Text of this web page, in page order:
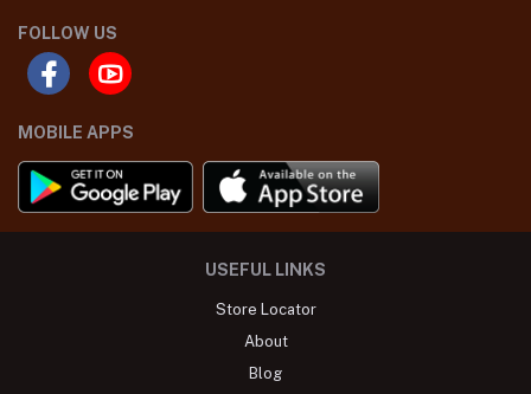
FOLLOW US
MOBILE APPS
USEFUL LINKS
Store Locator
About
Blog